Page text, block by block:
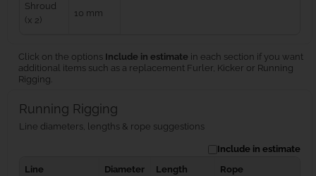
Shroud
(x 2)
10 mm
Click on the options Include in estimate in each section if you want
additional items such as a replacement Furler, Kicker or Running
Rigging.
Running Rigging
Line diameters, lengths & rope suggestions
Include in estimate
Line
Diameter Length Rope